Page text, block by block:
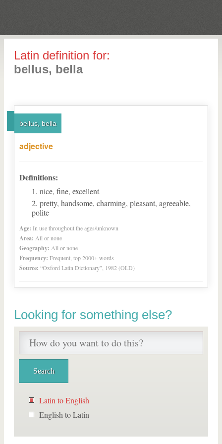
Latin definition for:
bellus, bella
bellus, bella
adjective
Definitions:
nice, fine, excellent
pretty, handsome, charming, pleasant, agreeable,
polite
Age: In use throughout the ages/unknown
Area: All or none
Geography: All or none
Frequency: Frequent, top 2000+ words
Source: “Oxford Latin Dictionary”, 1982 (OLD)
Looking for something else?
Latin to English
English to Latin